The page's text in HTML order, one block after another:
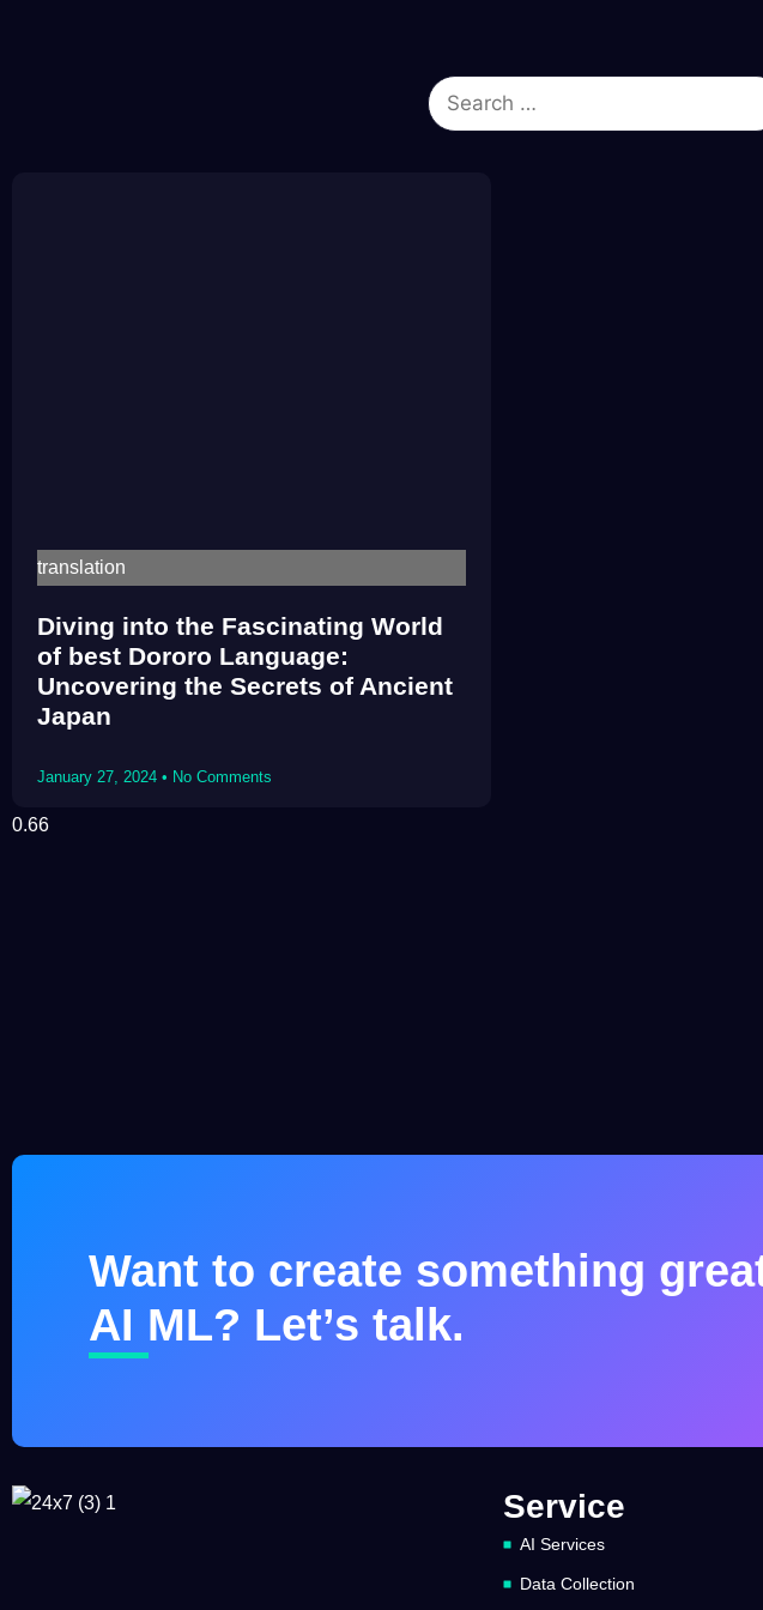
translation
Diving into the Fascinating World
of best Dororo Language:
Uncovering the Secrets of Ancient
Japan
January 27, 2024 No Comments
Want to create something
AI ML? Let’s talk.
Service
AI Services
Data Collection